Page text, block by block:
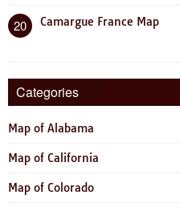
20 Camargue France Map
Categories
Map of Alabama
Map of California
Map of Colorado